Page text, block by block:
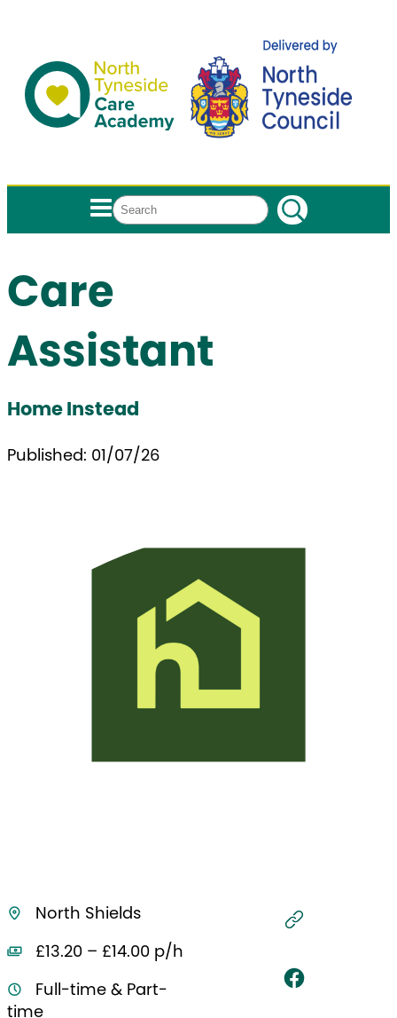
Search
Care
Assistant
Home Instead
Published: 01/07/26
North Shields
£13.20 – £14.00 p/h
Full-time & Part-
time